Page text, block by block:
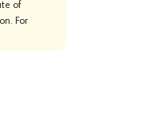
of
For